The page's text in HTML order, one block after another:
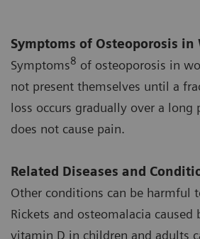
Symptoms of Osteoporosis in
Symptoms8 of osteoporosis in
not present themselves until a
loss occurs gradually over a long
does not cause pain.
Related Diseases and
Other conditions can be harmful
Rickets and osteomalacia
vitamin D in children and adults